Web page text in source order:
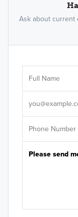
Ask about current